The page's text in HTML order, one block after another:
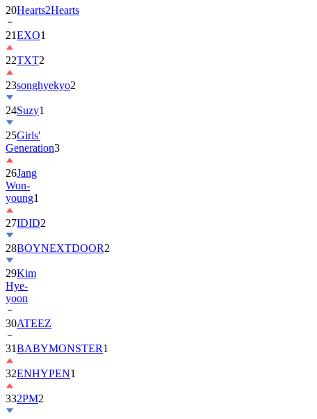
21EXO1
22TXT2
23songhyekyo
24Suzy1
25Girls'
Generation
26Jang
Won-
young1
27IDID
28BOYNEXTDOOR
29Kim
Hye-
yoon
30ATEEZ
31BABYMONSTER
32ENHYPEN1
332PM2
34ILLIT